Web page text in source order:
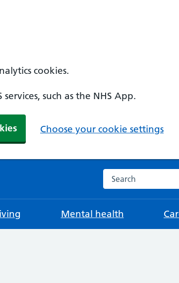
cookies.
such as the NHS App.
Choose your cookie settings
Search the NHS
Mental health